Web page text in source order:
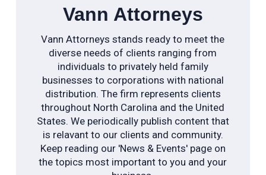
Vann Attorneys
Vann Attorneys stands ready to meet the
diverse needs of clients ranging from
individuals to privately held family
businesses to corporations with national
distribution. The firm represents clients
throughout North Carolina and the United
States. We periodically publish content that
is relavant to our clients and community.
Keep reading our 'News & Events' page on
the topics most important to you and your